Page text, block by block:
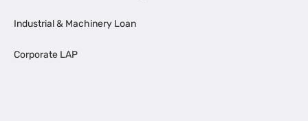
Industrial & Machinery Loan
Corporate LAP